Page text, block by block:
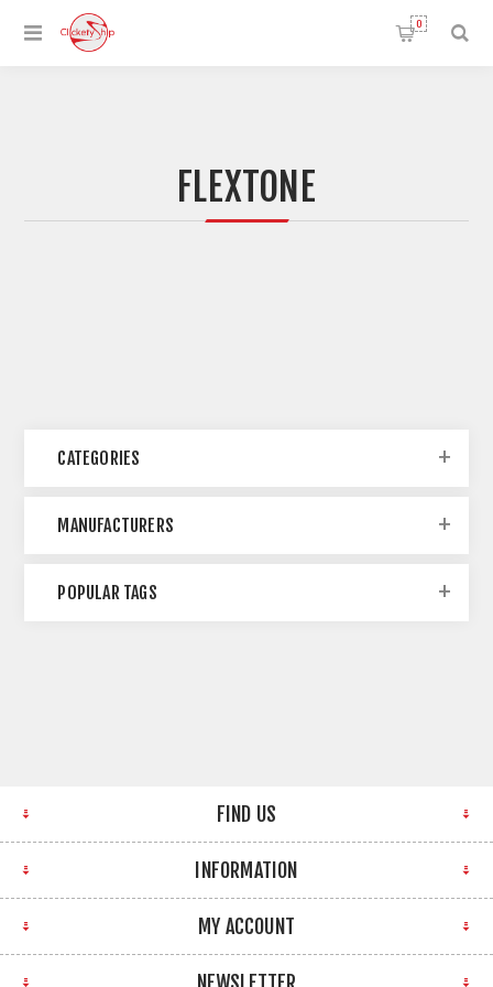
0
FLEXTONE
CATEGORIES
MANUFACTURERS
POPULAR TAGS
FIND US
INFORMATION
MY ACCOUNT